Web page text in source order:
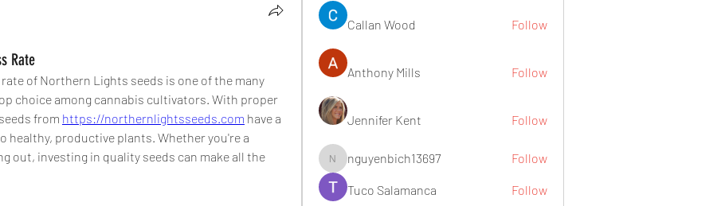
Rate
of Northern Lights seeds is one of the many
choice among cannabis cultivators. With proper
from https://northernlightsseeds.com have a
healthy, productive plants. Whether you're a
out, investing in quality seeds can make all the
Callan Wood Follow
Anthony Mills Follow
Jennifer Kent Follow
nguyenbich13697
nguyenbich13697 Follow
Tuco Salamanca
Follow